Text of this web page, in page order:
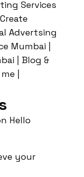
Services
Advertsing
Mumbai |
| Blog &
|
Hello
your